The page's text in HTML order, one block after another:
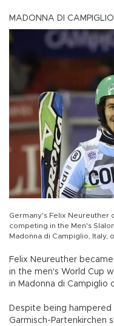
MADONNA DI
Germany's Felix Neureuther
competing in the Men's
Madonna di Campiglio, Italy,
Felix Neureuther
in the men's World Cup
in Madonna di Campiglio
Despite being
Garmisch-Partenkirchen